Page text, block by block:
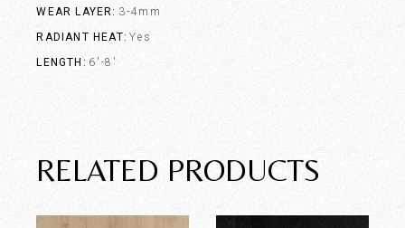
WEAR LAYER 3-4mm
RADIANT HEAT Yes
LENGTH
6'-8'
RELATED PRODUCTS